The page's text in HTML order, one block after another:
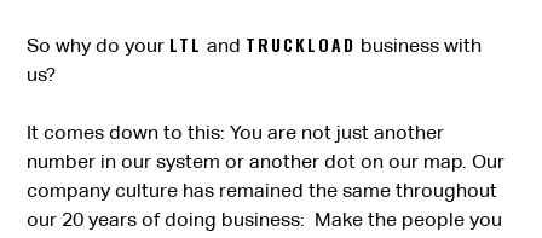
So why do your LTL and TRUCKLOAD business with
us?
It comes down to this: You are not just another
number in our system or another dot on our map. Our
company culture has remained the same throughout
our 20 years of doing business: Make the people you